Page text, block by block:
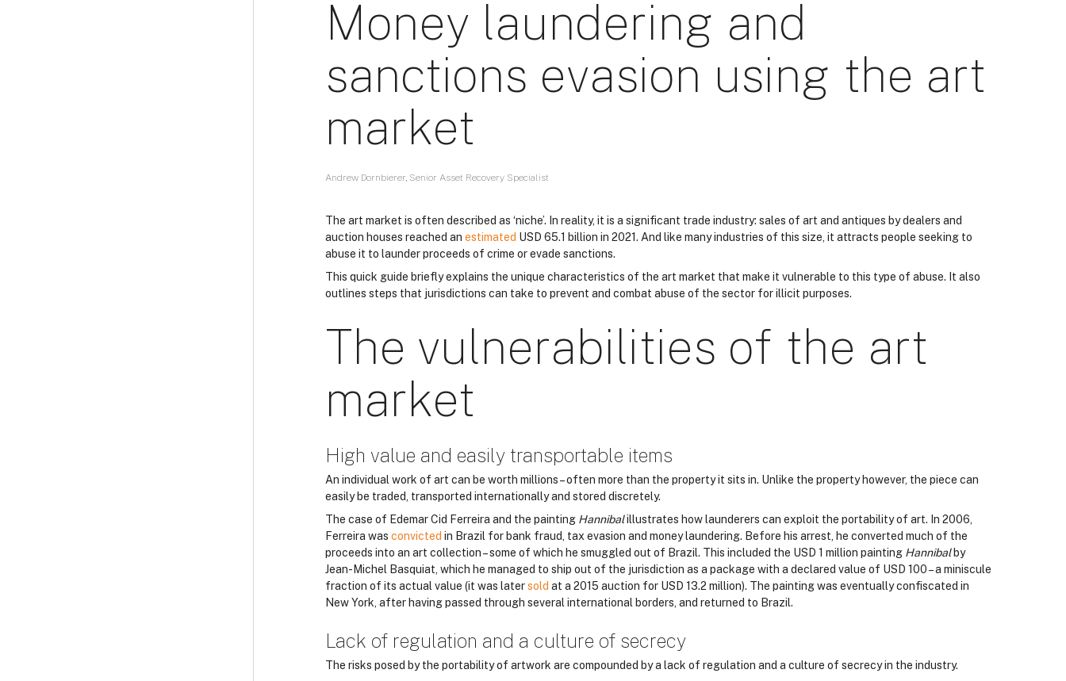
Money laundering and
sanctions evasion using the art
market
Andrew Dornbierer, Senior Asset Recovery Specialist
The art market is often described as ‘niche’. In reality, it is a significant trade industry: sales of art and antiques by dealers and
auction houses reached an estimated USD 65.1 billion in 2021. And like many industries of this size, it attracts people seeking to
abuse it to launder proceeds of crime or evade sanctions.
This quick guide briefly explains the unique characteristics of the art market that make it vulnerable to this type of abuse. It also
outlines steps that jurisdictions can take to prevent and combat abuse of the sector for illicit purposes.
The vulnerabilities of the art
market
High value and easily transportable items
An individual work of art can be worth millions – often more than the property it sits in. Unlike the property however, the piece can
easily be traded, transported internationally and stored discretely.
The case of Edemar Cid Ferreira and the painting Hannibalillustrates how launderers can exploit the portability of art. In 2006,
Ferreira was convicted in Brazil for bank fraud, tax evasion and money laundering. Before his arrest, he converted much of the
proceeds into an art collection – some of which he smuggled out of Brazil. This included the USD 1 million painting Hannibalby
Jean-Michel Basquiat, which he managed to ship out of the jurisdiction as a package with a declared value of USD 100 – a miniscule
fraction of its actual value (it was latersold at a 2015 auction for USD 13.2 million). The painting was eventually confiscated in
New York, after having passed through several international borders, and returned to Brazil.
Lack of regulation and a culture of secrecy
The risks posed by the portability of artwork are compounded by a lack of regulation and a culture of secrecy in the industry.